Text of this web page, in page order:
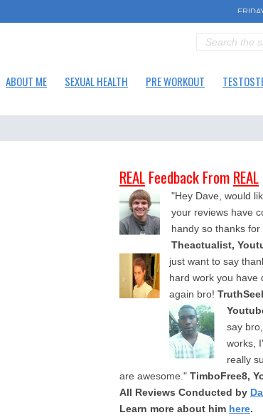
ABOUT ME SEXUAL HEALTH PRE WORKOUT
REALFeedback FromREAL
"Hey Dave, would
your reviews have
handy so thanks
Theactualist,
just want to say
hard work you have
again bro!
say
works,
really
are awesome." TimboFree8,
All Reviews Conducted by
Learn more about him here.